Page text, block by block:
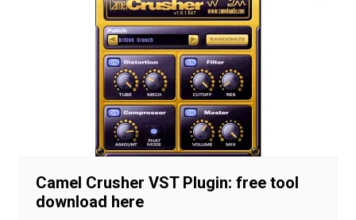
Camel Crusher VST Plugin: free tool
download here